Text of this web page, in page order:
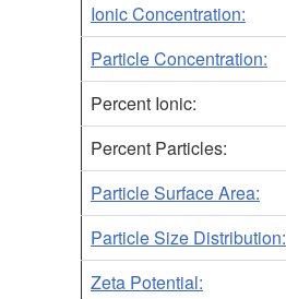
Ionic Concentration:
Particle Concentration:
Percent Ionic:
Percent Particles:
Particle Surface Area:
Particle Size Distribution:
Zeta Potential: